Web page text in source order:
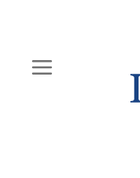
content